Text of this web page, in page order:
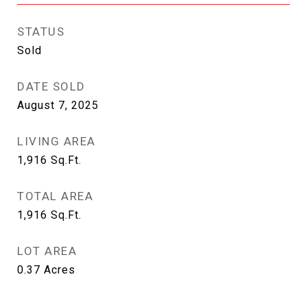
STATUS
Sold
DATE SOLD
August 7, 2025
LIVING AREA
1,916 Sq.Ft.
TOTAL AREA
1,916 Sq.Ft.
LOT AREA
0.37 Acres